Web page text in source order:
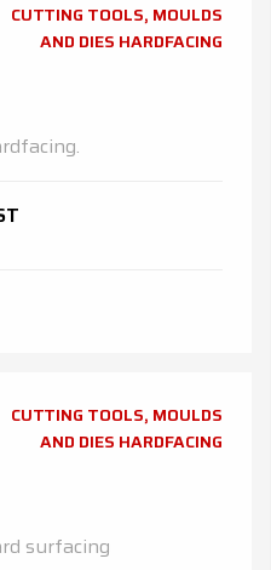
CUTTING TOOLS, MOULDS
AND DIES HARDFACING
CUTTING TOOLS, MOULDS
AND DIES HARDFACING
surfacing